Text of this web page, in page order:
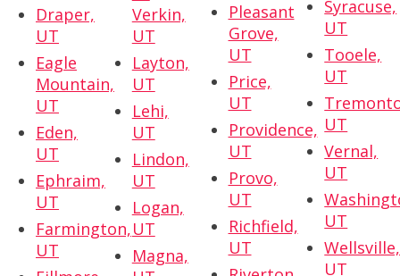
Draper,
UT
Eagle
Mountain,
UT
Eden,
UT
Ephraim,
UT
Farmington,
UT
Verkin,
UT
Layton,
UT
Lehi,
UT
Lindon,
UT
Logan,
UT
Magna,
Pleasant
Grove,
UT
Price,
UT
Providence,
UT
Provo,
UT
Richfield,
UT
Syracuse,
UT
Tooele,
UT
UT
Vernal,
UT
UT
Wellsville,
UT